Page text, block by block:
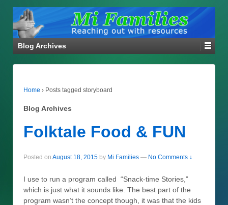
Blog Archives
Home › Posts tagged storyboard
Blog Archives
Folktale Food & FUN
Posted on August 18, 2015 by Mi Families — No Comments ↓
I use to run a program called “Snack-time Stories,”
which is just what it sounds like. The best part of the
program wasn’t the concept though, it was that the kids